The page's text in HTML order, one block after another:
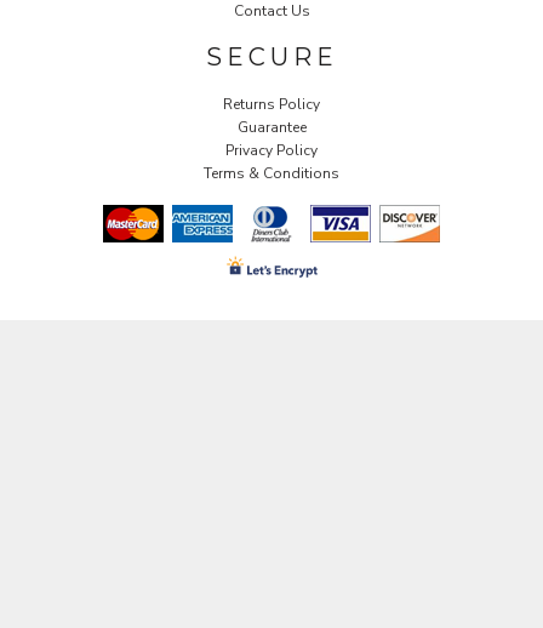
Contact Us
SECURE
Returns Policy
Guarantee
Privacy Policy
Terms & Conditions